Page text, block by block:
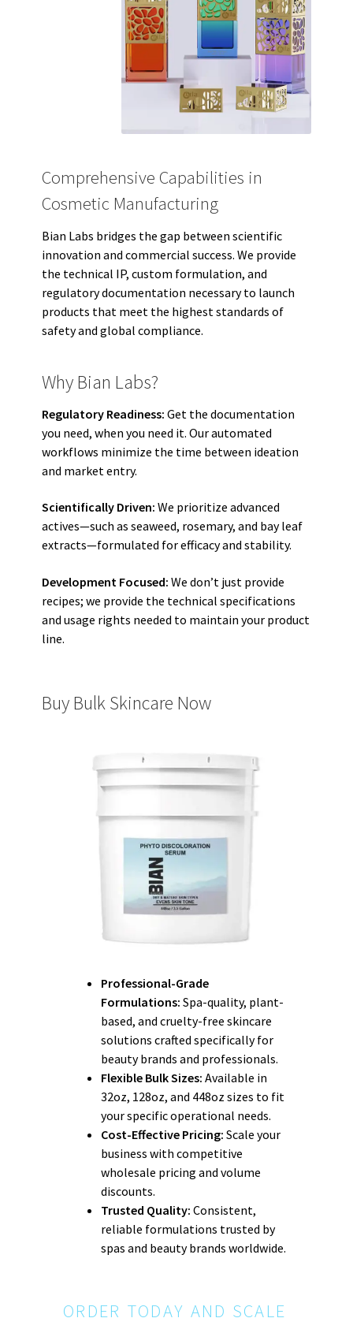
Comprehensive Capabilities in
Cosmetic Manufacturing
Bian Labs bridges the gap between scientific
innovation and commercial success. We provide
the technical IP, custom formulation, and
regulatory documentation necessary to launch
products that meet the highest standards of
safety and global compliance.
Why Bian Labs?
Regulatory Readiness: Get the documentation
you need, when you need it. Our automated
workflows minimize the time between ideation
and market entry.
Scientifically Driven: We prioritize advanced
actives—such as seaweed, rosemary, and bay leaf
extracts—formulated for efficacy and stability.
Development Focused: We don’t just provide
recipes; we provide the technical specifications
and usage rights needed to maintain your product
line.
Buy Bulk Skincare Now
Professional-Grade
Formulations: Spa-quality, plant-
based, and cruelty-free skincare
solutions crafted specifically for
beauty brands and professionals.
Flexible Bulk Sizes: Available in
32oz, 128oz, and 448oz sizes to fit
your specific operational needs.
Cost-Effective Pricing: Scale your
business with competitive
wholesale pricing and volume
discounts.
Trusted Quality: Consistent,
reliable formulations trusted by
spas and beauty brands worldwide.
ORDER TODAY AND SCALE